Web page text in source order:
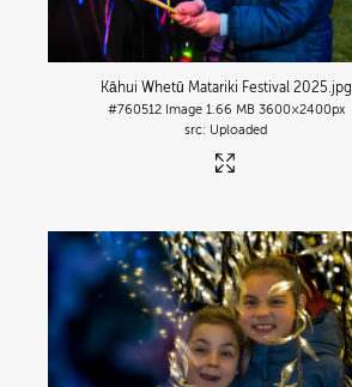
Kāhui Whetū Matariki Festival 2025.jpg
#760512 Image 1.66 MB 3600×2400px
Uploaded